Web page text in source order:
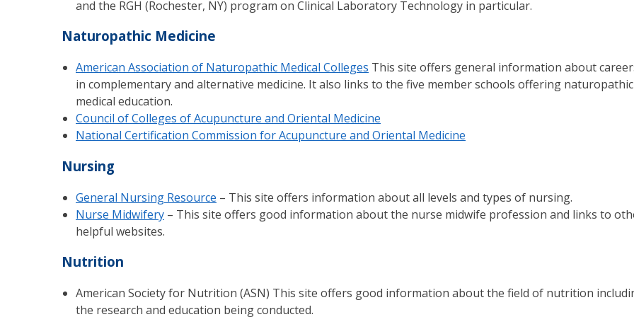
and the RGH (Rochester, NY) program on Clinical Laboratory Technology in particular.
Naturopathic Medicine
American Association of Naturopathic Medical Colleges This site offers general information about
in complementary and alternative medicine. It also links to the five member schools offering naturopathic
medical education.
Council of Colleges of Acupuncture and Oriental Medicine
National Certification Commission for Acupuncture and Oriental Medicine
Nursing
General Nursing Resource – This site offers information about all levels and types of nursing.
Nurse Midwifery – This site offers good information about the nurse midwife profession and links to
helpful websites.
Nutrition
American Society for Nutrition (ASN) This site offers good information about the field of nutrition
the research and education being conducted.